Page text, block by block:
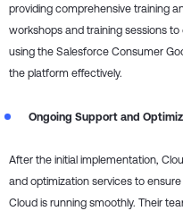
providing comprehensive training
workshops and training sessions
using the Salesforce Consumer
the platform effectively.
Ongoing Support and
After the initial implementation,
and optimization services to
Cloud is running smoothly. Their